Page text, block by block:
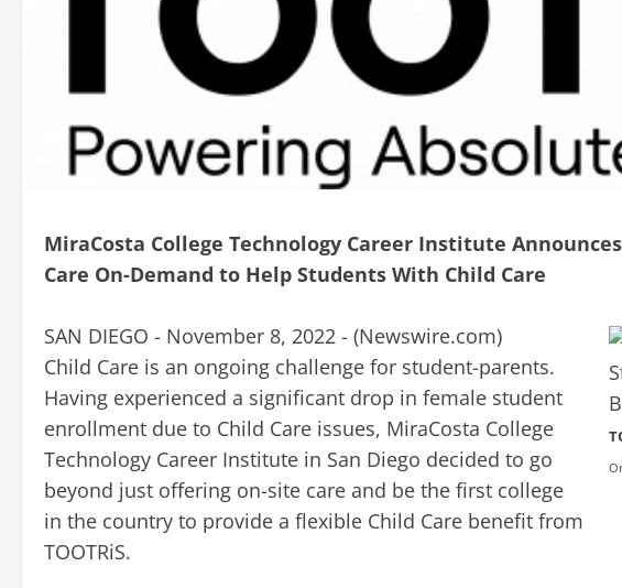
MiraCosta College Technology Career Institute
Care On-Demand to Help Students With Child Care
SAN DIEGO - November 8, 2022 - (Newswire.com)
Child Care is an ongoing challenge for student-parents.
Having experienced a significant drop in female student
enrollment due to Child Care issues, MiraCosta College
Technology Career Institute in San Diego decided to go
beyond just offering on-site care and be the first college
in the country to provide a flexible Child Care benefit from
TOOTRiS.